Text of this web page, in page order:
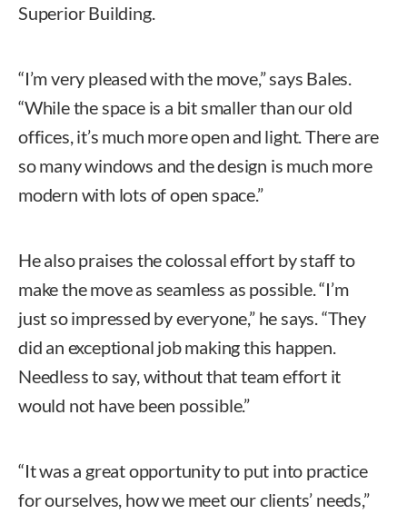
Superior Building.
“I’m very pleased with the move,” says Bales.
“While the space is a bit smaller than our old
offices, it’s much more open and light. There are
so many windows and the design is much more
modern with lots of open space.”
He also praises the colossal effort by staff to
make the move as seamless as possible. “I’m
just so impressed by everyone,” he says. “They
did an exceptional job making this happen.
Needless to say, without that team effort it
would not have been possible.”
“It was a great opportunity to put into practice
for ourselves, how we meet our clients’ needs,”